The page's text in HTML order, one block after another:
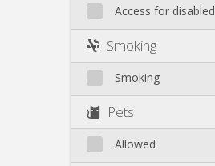
Access for disabled
Smoking
Smoking
Pets
Allowed